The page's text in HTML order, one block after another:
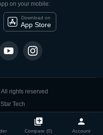
library_add
Compare (0)
person
Account
close
on your mobile:
Download on
App Store
rights reserved
Tech